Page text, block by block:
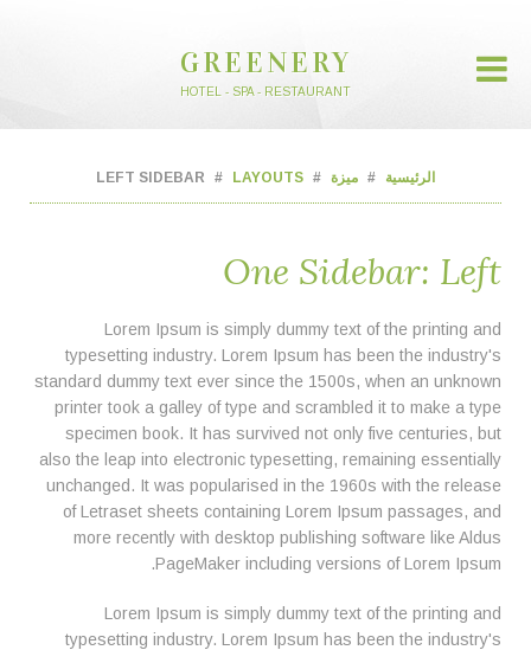
GREENERY
HOTEL - SPA - RESTAURANT
الرئيسية ميزة LAYOUTS
LEFT SIDEBAR
One Sidebar: Left
Lorem Ipsum is simply dummy text of the printing and
typesetting industry. Lorem Ipsum has been the industry's
standard dummy text ever since the 1500s, when an unknown
printer took a galley of type and scrambled it to make a type
specimen book. It has survived not only five centuries, but
also the leap into electronic typesetting, remaining essentially
unchanged. It was popularised in the 1960s with the release
of Letraset sheets containing Lorem Ipsum passages, and
more recently with desktop publishing software like Aldus
PageMaker including versions of Lorem Ipsum.
Lorem Ipsum is simply dummy text of the printing and
typesetting industry. Lorem Ipsum has been the industry's